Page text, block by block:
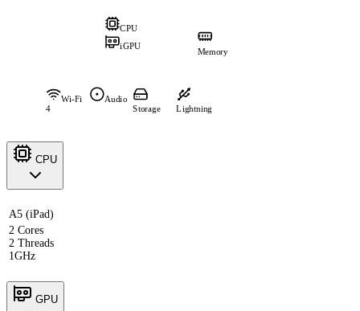
CPU
iGPU
Memory
Wi-Fi
4
Audio
Storage
Lightning
CPU
A5 (iPad)
2 Cores
2 Threads
1GHz
GPU